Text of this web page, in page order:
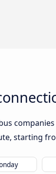
starting